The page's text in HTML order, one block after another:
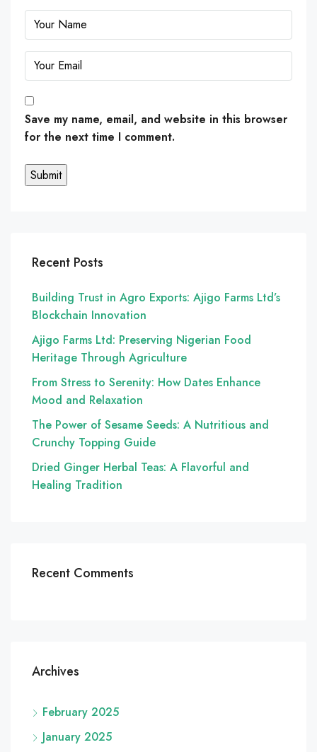
Save my name, email, and website in this browser
for the next time I comment.
Recent Posts
Building Trust in Agro Exports: Ajigo Farms Ltd’s
Blockchain Innovation
Ajigo Farms Ltd: Preserving Nigerian Food
Heritage Through Agriculture
From Stress to Serenity: How Dates Enhance
Mood and Relaxation
The Power of Sesame Seeds: A Nutritious and
Crunchy Topping Guide
Dried Ginger Herbal Teas: A Flavorful and
Healing Tradition
Recent Comments
Archives
February 2025
January 2025